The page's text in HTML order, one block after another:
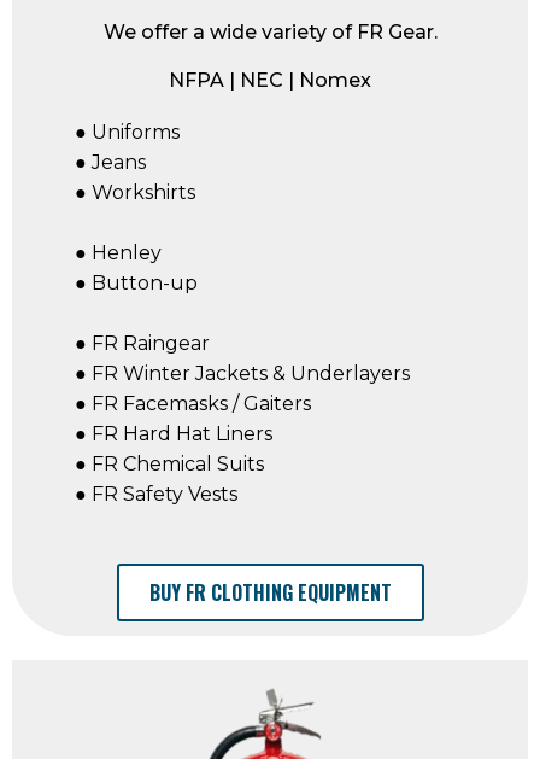
We offer a wide variety of FR Gear.
NFPA | NEC | Nomex
● Uniforms
● Jeans
● Workshirts
● Henley
● Button-up
● FR Raingear
● FR Winter Jackets & Underlayers
● FR Facemasks / Gaiters
● FR Hard Hat Liners
● FR Chemical Suits
● FR Safety Vests
BUY FR CLOTHING EQUIPMENT